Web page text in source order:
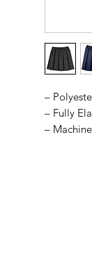
–
– Fully
–